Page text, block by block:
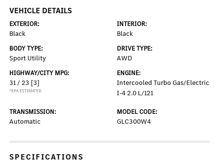
VEHICLE DETAILS
EXTERIOR:
Black
INTERIOR:
Black
BODY TYPE:
Sport Utility
DRIVE TYPE:
AWD
HIGHWAY/CITY MPG:
31 / 23 [3]
*EPA ESTIMATED
ENGINE:
Intercooled Turbo Gas/Electric
I-4 2.0 L/121
TRANSMISSION:
Automatic
MODEL CODE:
GLC300W4
SPECIFICATIONS